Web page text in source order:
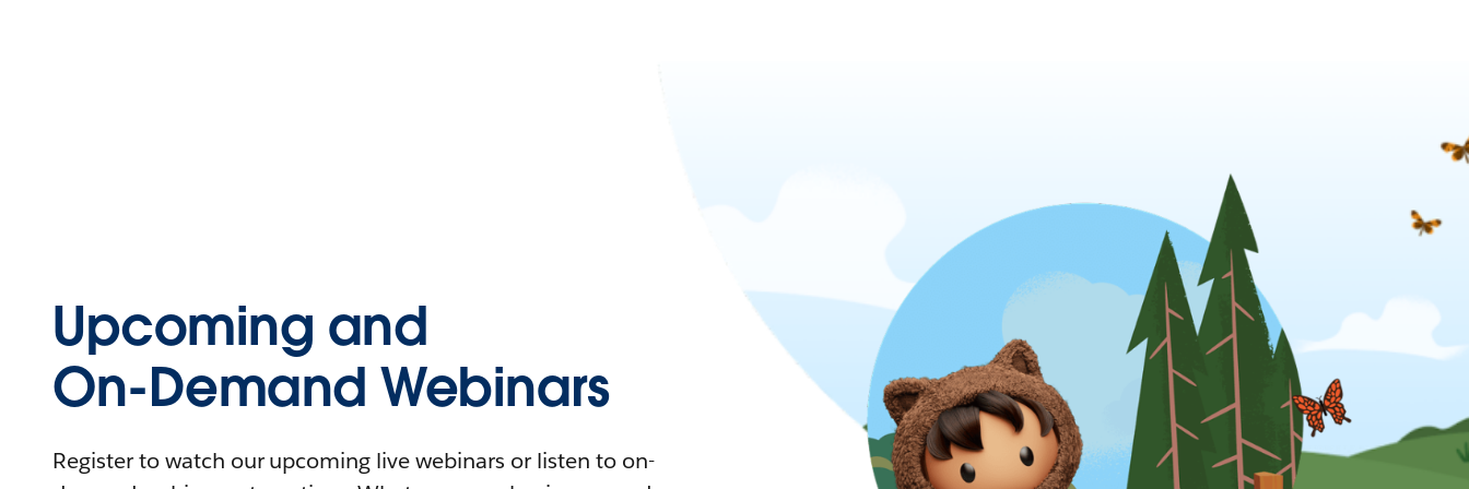
Upcoming and
On-Demand Webinars
Register to watch our upcoming live webinars or listen to on-